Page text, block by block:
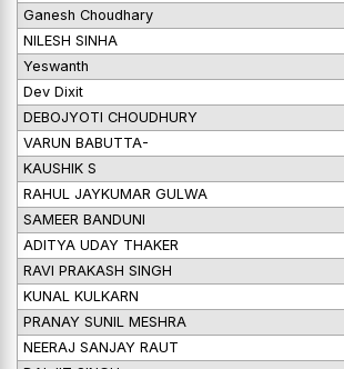
Ganesh Choudhary
NILESH SINHA
Yeswanth
Dev Dixit
DEBOJYOTI CHOUDHURY
VARUN BABUTTA-
KAUSHIK S
RAHUL JAYKUMAR GULWA
SAMEER BANDUNI
ADITYA UDAY THAKER
RAVI PRAKASH SINGH
KUNAL KULKARN
PRANAY SUNIL MESHRA
NEERAJ SANJAY RAUT